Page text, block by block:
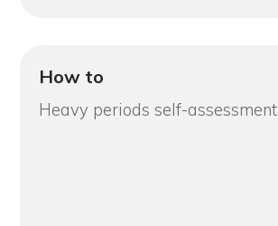
How to
Heavy periods self-assessment